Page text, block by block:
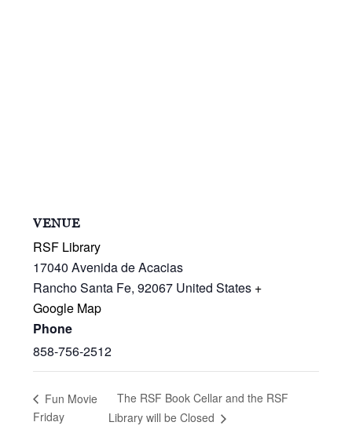
VENUE
RSF Library
17040 Avenida de Acacias
Rancho Santa Fe, 92067 United States +
Google Map
Phone
858-756-2512
Fun Movie
Friday
The RSF Book Cellar and the RSF
Library will be Closed